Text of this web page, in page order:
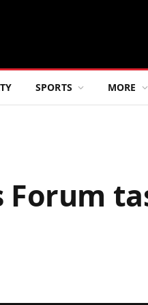
SPORTS MORE
Forum